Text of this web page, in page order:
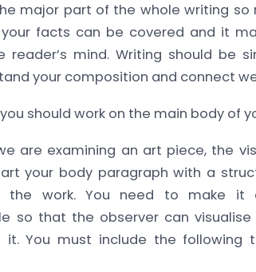
major part of the whole writing
facts can be covered and it
reader’s mind. Writing should be
your composition and connect
should work on the main body of
are examining an art piece, the
your body paragraph with a
the work. You need to make it
so that the observer can
it. You must include the following